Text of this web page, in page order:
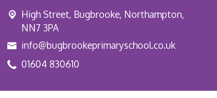
High Street, Bugbrooke, Northampton,
NN7 3PA
info@bugbrookeprimaryschool.co.uk
01604 830610